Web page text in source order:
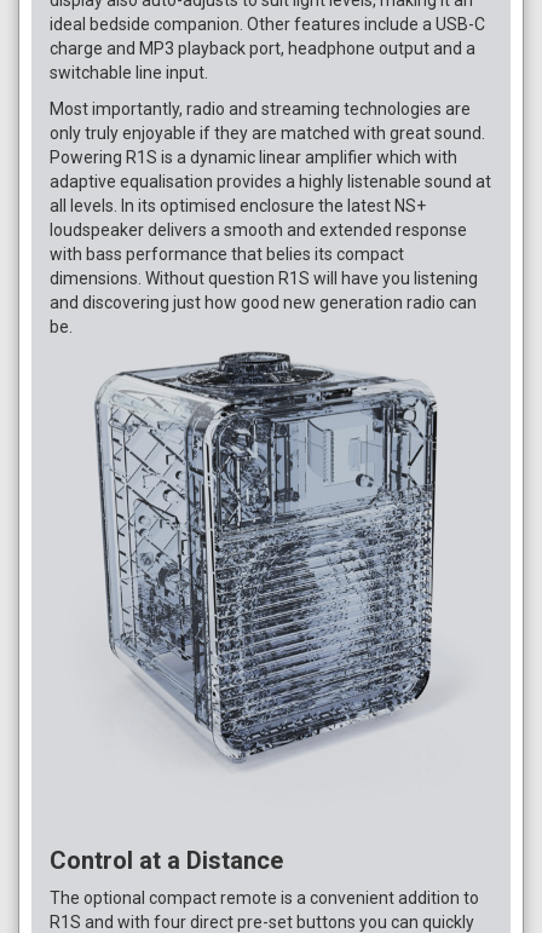
ideal bedside companion. Other features include a USB-C
charge and MP3 playback port, headphone output and a
switchable line input.
Most importantly, radio and streaming technologies are
only truly enjoyable if they are matched with great sound.
Powering R1S is a dynamic linear amplifier which with
adaptive equalisation provides a highly listenable sound at
all levels. In its optimised enclosure the latest NS+
loudspeaker delivers a smooth and extended response
with bass performance that belies its compact
dimensions. Without question R1S will have you listening
and discovering just how good new generation radio can
be.
Control at a Distance
The optional compact remote is a convenient addition to
R1S and with four direct pre-set buttons you can quickly